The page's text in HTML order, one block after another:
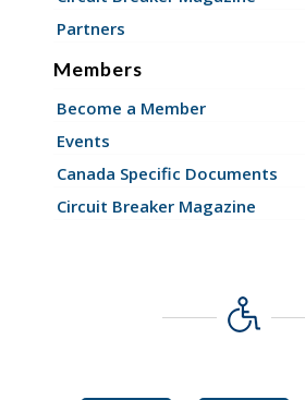
Partners
Members
Become a Member
Events
Canada Specific Documents
Circuit Breaker Magazine